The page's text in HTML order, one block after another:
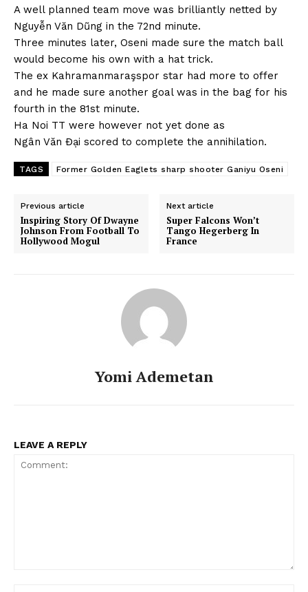
A well planned team move was brilliantly netted by
Nguyễn Văn Dũng in the 72nd minute.
Three minutes later, Oseni made sure the match ball
would become his own with a hat trick.
The ex Kahramanmaraşspor star had more to offer
and he made sure another goal was in the bag for his
fourth in the 81st minute.
Ha Noi TT were however not yet done as
Ngân Văn Đại scored to complete the annihilation.
TAGS Former Golden Eaglets sharp shooter Ganiyu Oseni
Previous article
Inspiring Story Of Dwayne
Johnson From Football To
Hollywood Mogul
Next article
Super Falcons Won’t
Tango Hegerberg In
France
Yomi Ademetan
LEAVE A REPLY